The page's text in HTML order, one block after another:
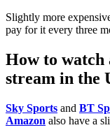
Slightly more
pay for it every three
How to watch
stream in the
Sky Sports and BT
Amazon also have a